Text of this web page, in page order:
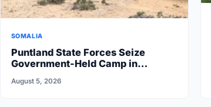
SOMALIA
Puntland State Forces Seize
Government-Held Camp in
August 5, 2026